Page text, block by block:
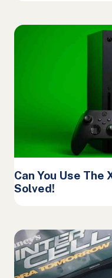
Can You Use The
Solved!